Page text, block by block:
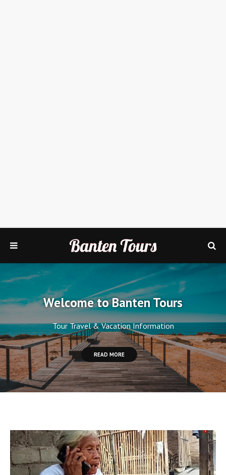
Welcome to Banten Tours
Tour Travel & Vacation Information
READ MORE